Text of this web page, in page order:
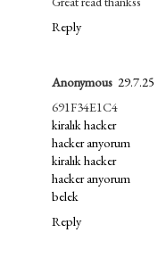
Reply
Anonymous 29.7.25
691F34E1C4
kiralık hacker
hacker arıyorum
kiralık hacker
hacker arıyorum
belek
Reply